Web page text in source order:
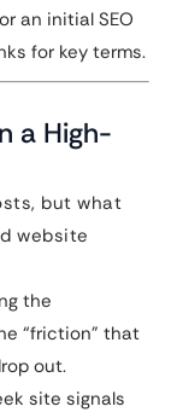
an initial SEO
for key terms.
a High-
but what
website
the
“friction” that
out.
site signals